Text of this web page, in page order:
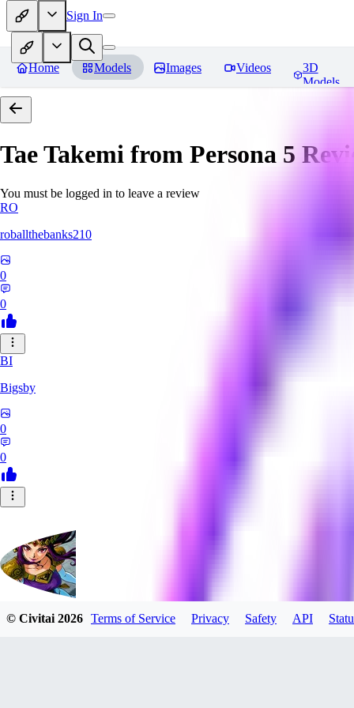
Sign In
Home Models Images Videos
3D
Models
Tae Takemi from Persona 5
You must be logged in to leave a review
RO
roballthebanks210
0
0
BI
Bigsby
0
0
© Civitai2026 Terms of Service Privacy Safety API